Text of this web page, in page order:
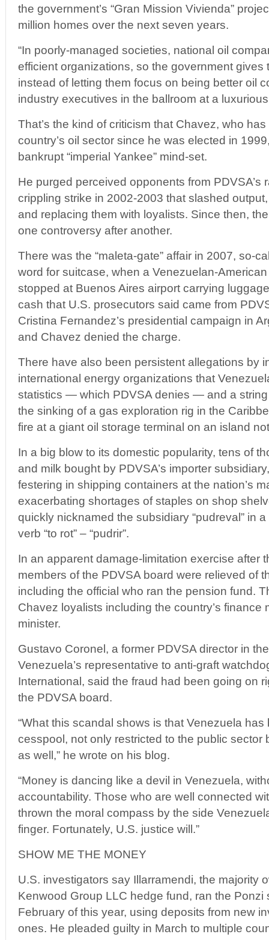
the government’s “Gran Mission Vivienda”
million homes over the next seven years.
“In poorly-managed societies, national oil
efficient organizations, so the government gives
instead of letting them focus on being better oil
industry executives in the ballroom at a
That’s the kind of criticism that Chavez, who
country’s oil sector since he was elected in
bankrupt “imperial Yankee” mind-set.
He purged perceived opponents from PDVSA’s
crippling strike in 2002-2003 that slashed
and replacing them with loyalists. Since then,
one controversy after another.
There was the “maleta-gate” affair in 2007, so-
word for suitcase, when a Venezuelan-
stopped at Buenos Aires airport carrying
cash that U.S. prosecutors said came from
Cristina Fernandez’s presidential campaign in
and Chavez denied the charge.
There have also been persistent allegations by
international energy organizations that
statistics — which PDVSA denies — and a
the sinking of a gas exploration rig in the
fire at a giant oil storage terminal on an island
In a big blow to its domestic popularity, tens of
and milk bought by PDVSA’s importer
festering in shipping containers at the nation’s
exacerbating shortages of staples on shop
quickly nicknamed the subsidiary “pudreval” in
verb “to rot” – “pudrir”.
In an apparent damage-limitation exercise after
members of the PDVSA board were relieved of
including the official who ran the pension fund.
Chavez loyalists including the country’s finance
minister.
Gustavo Coronel, a former PDVSA director in
Venezuela’s representative to anti-graft
International, said the fraud had been going on
the PDVSA board.
“What this scandal shows is that Venezuela has
cesspool, not only restricted to the public sector
as well,” he wrote on his blog.
“Money is dancing like a devil in Venezuela,
accountability. Those who are well connected
thrown the moral compass by the side
finger. Fortunately, U.S. justice will.”
SHOW ME THE MONEY
U.S. investigators say Illarramendi, the majority
Kenwood Group LLC hedge fund, ran the Ponzi
February of this year, using deposits from new
ones. He pleaded guilty in March to multiple